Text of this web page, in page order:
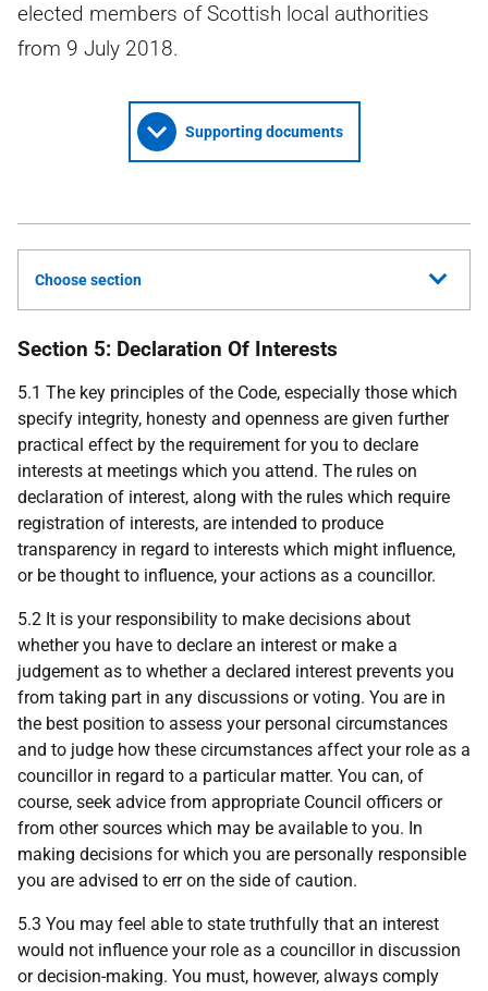
elected members of Scottish local authorities
from 9 July 2018.
Supporting documents
Choose section
Section 5: Declaration Of Interests
5.1 The key principles of the Code, especially those which
specify integrity, honesty and openness are given further
practical effect by the requirement for you to declare
interests at meetings which you attend. The rules on
declaration of interest, along with the rules which require
registration of interests, are intended to produce
transparency in regard to interests which might influence,
or be thought to influence, your actions as a councillor.
5.2 It is your responsibility to make decisions about
whether you have to declare an interest or make a
judgement as to whether a declared interest prevents you
from taking part in any discussions or voting. You are in
the best position to assess your personal circumstances
and to judge how these circumstances affect your role as a
councillor in regard to a particular matter. You can, of
course, seek advice from appropriate Council officers or
from other sources which may be available to you. In
making decisions for which you are personally responsible
you are advised to err on the side of caution.
5.3 You may feel able to state truthfully that an interest
would not influence your role as a councillor in discussion
or decision-making. You must, however, always comply